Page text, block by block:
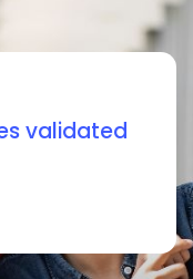
validated